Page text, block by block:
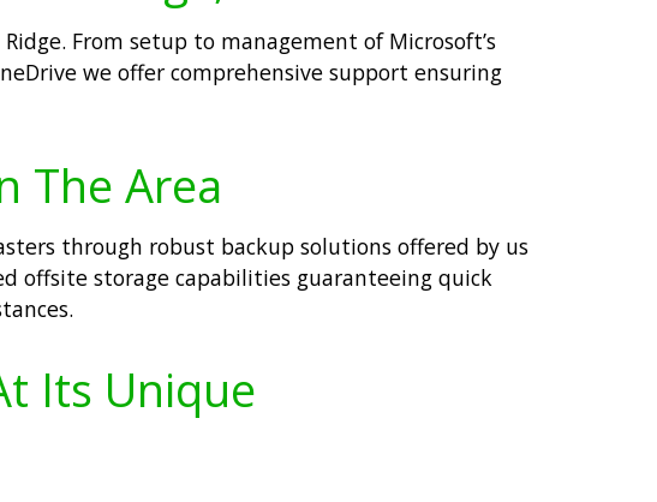
From setup to management of Microsoft’s
we offer comprehensive support ensuring
The Area
through robust backup solutions offered by us
offsite storage capabilities guaranteeing quick
Its Unique